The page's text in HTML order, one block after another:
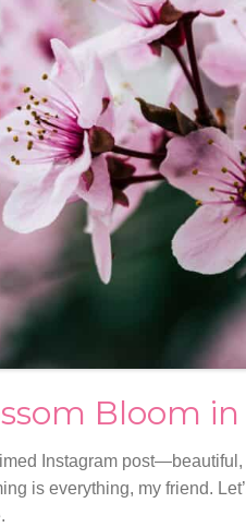
Bloom in
Instagram
is everything, my friend.